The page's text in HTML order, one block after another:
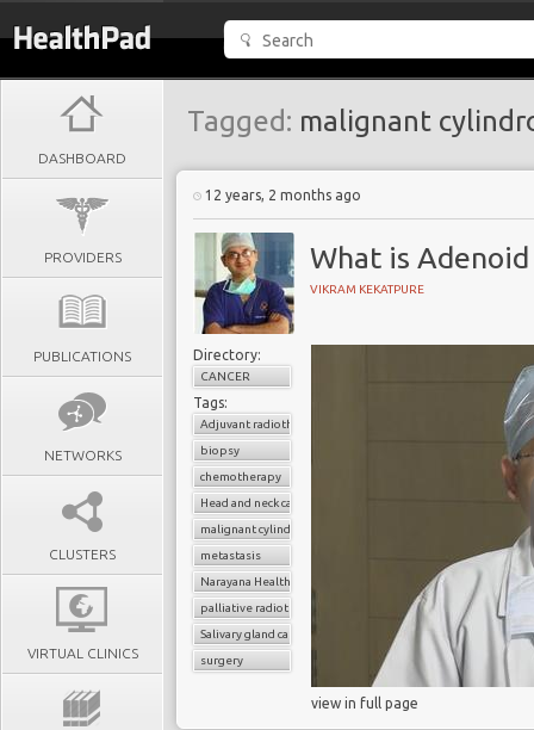
DASHBOARD
PROVIDERS
PUBLICATIONS
NETWORKS
CLUSTERS
VIRTUAL CLINICS
Tagged: malignant
12 years, 2 months ago
What is Adenoid
VIKRAM KEKATPURE
Directory:
CANCER
Tags:
Adjuvant radiotherapy
biopsy
chemotherapy
Head and neck cancer
malignant cylindroma
metastasis
Narayana Health
palliative radiotherapy
Salivary gland cancer
surgery
view in full page